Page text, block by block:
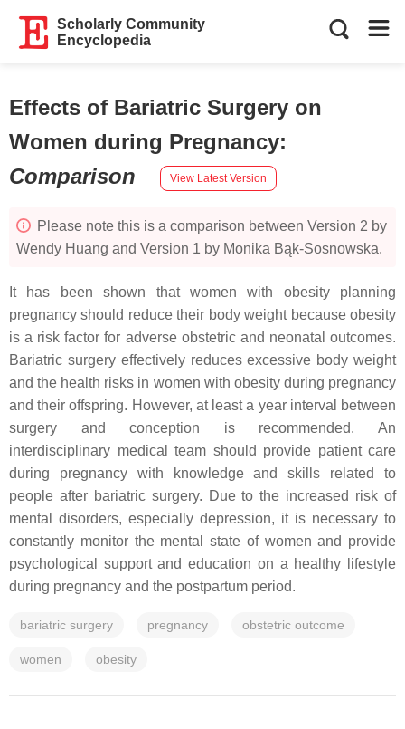
Scholarly Community
Encyclopedia
Effects of Bariatric Surgery on
Women during Pregnancy:
Comparison
View Latest Version
Please note this is a comparison between Version 2 by
Wendy Huang and Version 1 by Monika Bąk-Sosnowska.
It has been shown that women with obesity planning
pregnancy should reduce their body weight because obesity
is a risk factor for adverse obstetric and neonatal outcomes.
Bariatric surgery effectively reduces excessive body weight
and the health risks in women with obesity during pregnancy
and their offspring. However, at least a year interval between
surgery and conception is recommended. An
interdisciplinary medical team should provide patient care
during pregnancy with knowledge and skills related to
people after bariatric surgery. Due to the increased risk of
mental disorders, especially depression, it is necessary to
constantly monitor the mental state of women and provide
psychological support and education on a healthy lifestyle
during pregnancy and the postpartum period.
bariatric surgery pregnancy obstetric outcome
women obesity